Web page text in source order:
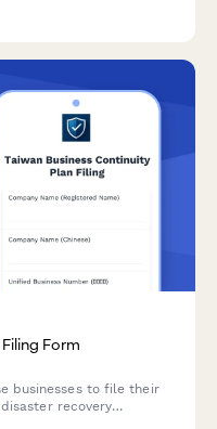
Form
businesses to file their
recovery